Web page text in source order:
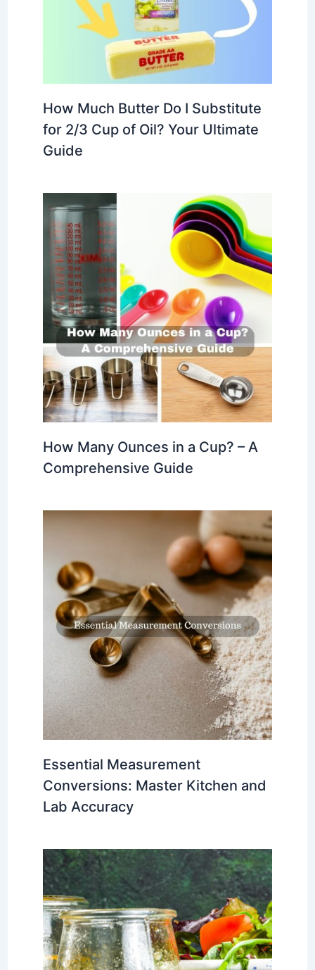
How Much Butter Do I Substitute
for 2/3 Cup of Oil? Your Ultimate
Guide
How Many Ounces in a Cup? – A
Comprehensive Guide
Essential Measurement
Conversions: Master Kitchen and
Lab Accuracy